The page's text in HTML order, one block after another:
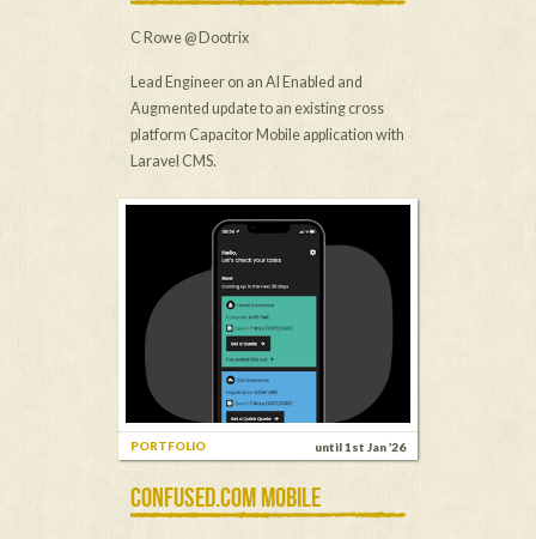
C Rowe @ Dootrix
Lead Engineer on an AI Enabled and
Augmented update to an existing cross
platform Capacitor Mobile application with
Laravel CMS.
until 1st Jan ’26
PORTFOLIO
CONFUSED.COM MOBILE